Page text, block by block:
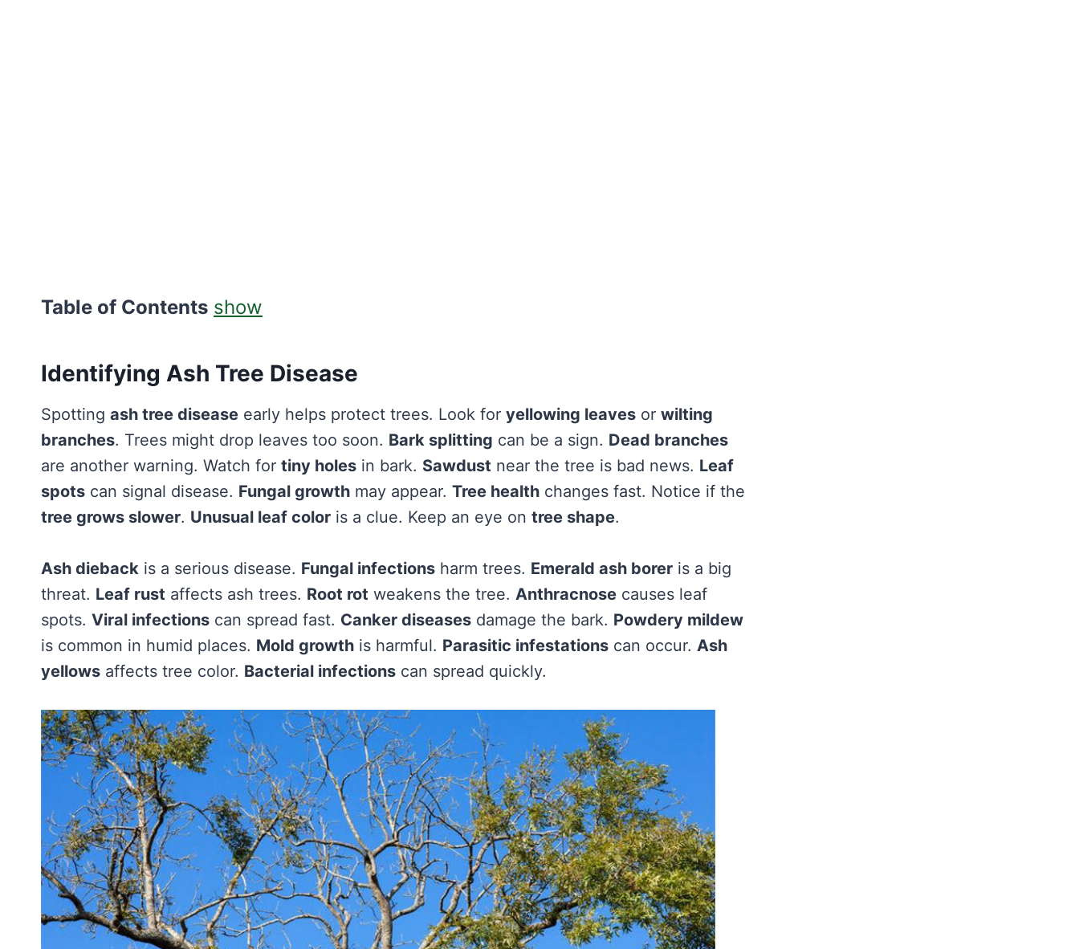
Table of Contents show
Identifying Ash Tree Disease
Spotting ash tree disease early helps protect trees. Look for yellowing leaves or wilting
branches. Trees might drop leaves too soon. Bark splitting can be a sign. Dead branches
are another warning. Watch for tiny holes in bark. Sawdust near the tree is bad news. Leaf
spots can signal disease. Fungal growth may appear. Tree health changes fast. Notice if the
tree grows slower. Unusual leaf color is a clue. Keep an eye on tree shape.
Ash dieback is a serious disease. Fungal infections harm trees. Emerald ash borer is a big
threat. Leaf rust affects ash trees. Root rot weakens the tree. Anthracnose causes leaf
spots. Viral infections can spread fast. Canker diseases damage the bark. Powdery mildew
is common in humid places. Mold growth is harmful. Parasitic infestations can occur. Ash
yellows affects tree color. Bacterial infections can spread quickly.